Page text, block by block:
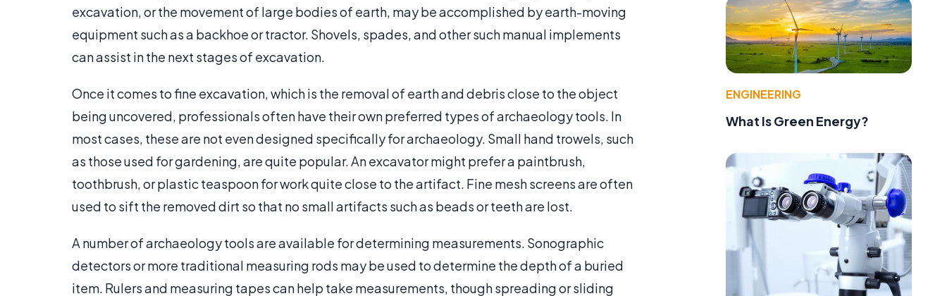
excavation, or the movement of large bodies of earth, may be accomplished by earth-moving
equipment such as a backhoe or tractor. Shovels, spades, and other such manual implements
can assist in the next stages of excavation.
Once it comes to fine excavation, which is the removal of earth and debris close to the object
being uncovered, professionals often have their own preferred types of archaeology tools. In
most cases, these are not even designed specifically for archaeology. Small hand trowels, such
as those used for gardening, are quite popular. An excavator might prefer a paintbrush,
toothbrush, or plastic teaspoon for work quite close to the artifact. Fine mesh screens are often
used to sift the removed dirt so that no small artifacts such as beads or teeth are lost.
A number of archaeology tools are available for determining measurements. Sonographic
detectors or more traditional measuring rods may be used to determine the depth of a buried
item. Rulers and measuring tapes can help take measurements, though spreading or sliding
ENGINEERING
What Is Green Energy?